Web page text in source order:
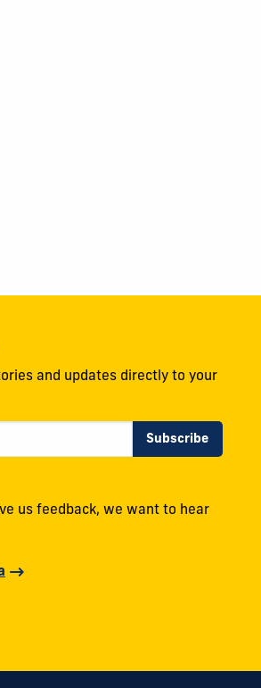
and updates directly to your
us feedback, we want to hear